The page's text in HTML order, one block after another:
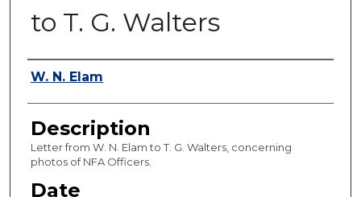
to T. G. Walters
Authors
W. N. Elam
Description
Letter from W. N. Elam to T. G. Walters, concerning
photos of NFA Officers.
Date